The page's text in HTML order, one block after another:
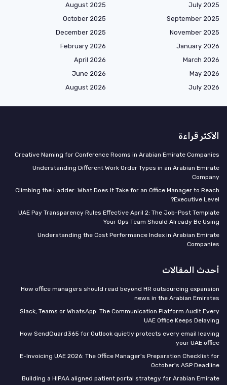
July 2025
August 2025
September 2025
October 2025
November 2025
December 2025
January 2026
February 2026
March 2026
April 2026
May 2026
June 2026
July 2026
August 2026
الأكثر قراءة
Creative Naming for Conference Rooms in Arabian Emirate Companies
Understanding Different Work Order Types in an Arabian Emirate
Company
Climbing the Ladder: What Does It Take for an Office Manager to Reach
Executive Level?
UAE Pay Transparency Rules Effective April 2: The Job-Post Template
Your Ops Team Should Already Be Using
Understanding the Cost Performance Index in Arabian Emirate
Companies
أحدث المقالات
How office managers should read beyond HR outsourcing expansion
news in the Arabian Emirates
Slack, Teams or WhatsApp: The Communication Platform Audit Every
UAE Office Keeps Delaying
How SendGuard365 for Outlook quietly protects every email leaving
your UAE office
E-Invoicing UAE 2026: The Office Manager's Preparation Checklist for
October's ASP Deadline
Building a HIPAA aligned patient portal strategy for Arabian Emirate